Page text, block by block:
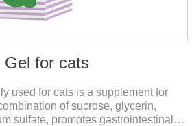
Gel for cats
used for cats is a supplement for
of sucrose, glycerin,
sulfate, promotes gastrointestinal